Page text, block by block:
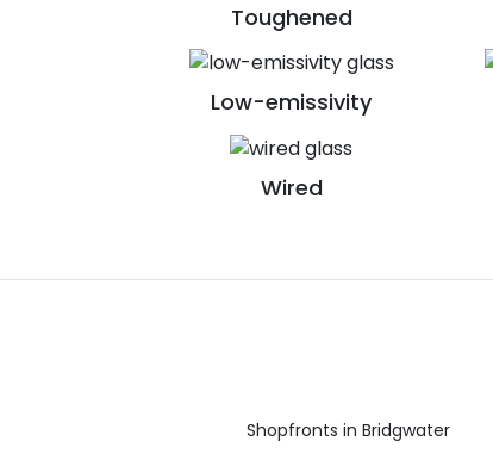
Toughened
Low-emissivity
Wired
Shopfronts in Bridgwater